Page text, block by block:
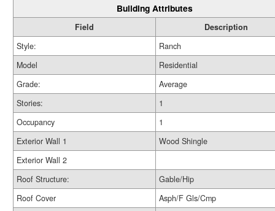
Building Attributes
Field
Description
Style:
Ranch
Model
Residential
Grade:
Average
Stories:
1
Occupancy
1
Exterior Wall 1
Wood Shingle
Exterior Wall 2
Roof Structure:
Gable/Hip
Roof Cover
Asph/F Gls/Cmp